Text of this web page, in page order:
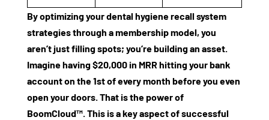
By optimizing yourdental hygiene recall system
strategiesthrough a membership model, you
aren’t just filling spots; you’re building an asset.
Imagine having $20,000 in MRRhitting your bank
account on the 1st of every month before you even
open your doors. That is the power of
BoomCloud™. This is a key aspect of successful